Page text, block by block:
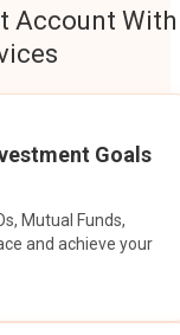
Account With
Goals
Mutual Funds,
and achieve your